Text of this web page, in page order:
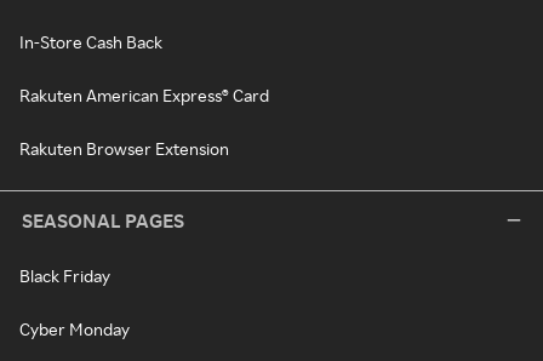
In-Store Cash Back
Rakuten American Express® Card
Rakuten Browser Extension
SEASONAL PAGES
Black Friday
Cyber Monday